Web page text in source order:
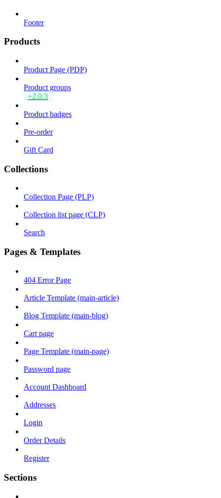
Footer
Products
Product Page (PDP)
Product groups
+2.0.3
Product badges
Pre-order
Gift Card
Collections
Collection Page (PLP)
Collection list page (CLP)
Search
Pages & Templates
404 Error Page
Article Template (main-article)
Blog Template (main-blog)
Cart page
Page Template (main-page)
Password page
Account Dashboard
Addresses
Login
Order Details
Register
Sections